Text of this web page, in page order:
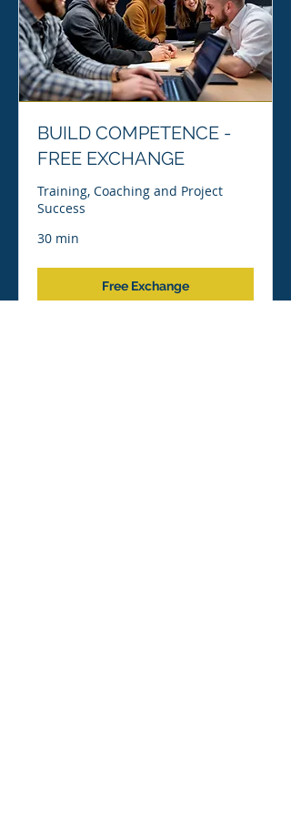
BUILD COMPETENCE -
FREE EXCHANGE
Training, Coaching and Project
Success
30 min
Free Exchange